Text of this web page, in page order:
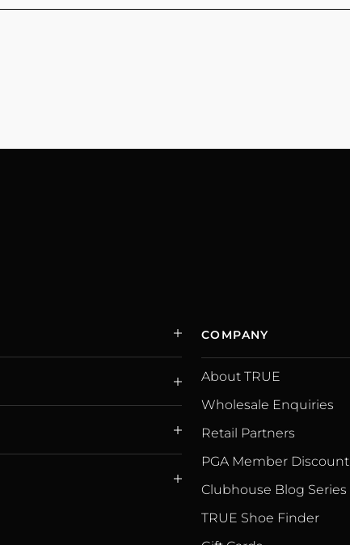
COMPANY
About TRUE
Wholesale Enquiries
Retail Partners
PGA Member Discount
Clubhouse Blog Series
TRUE Shoe Finder